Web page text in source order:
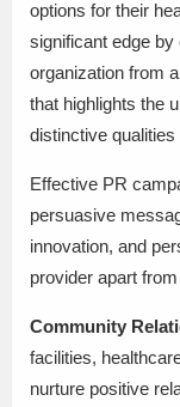
options for their
significant edge by
organization from
that highlights the
distinctive
Effective PR
persuasive
innovation, and
provider apart
Community
facilities,
nurture positive